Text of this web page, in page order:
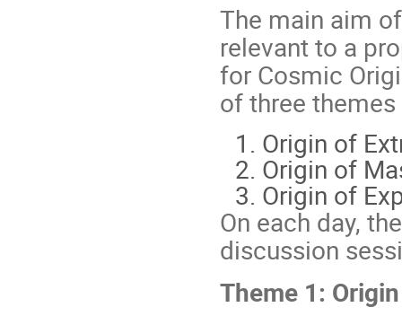
The main aim
relevant to a
for Cosmic
of three themes
Origin of
Origin of
Origin of
On each day,
discussion
Theme 1: